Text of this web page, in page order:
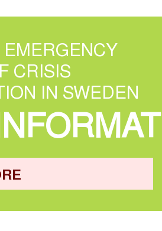
CRISIS
IN SWEDEN